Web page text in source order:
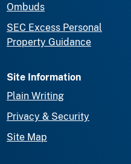
Ombuds
SEC Excess Personal
Property Guidance
Site Information
Plain Writing
Privacy & Security
Site Map